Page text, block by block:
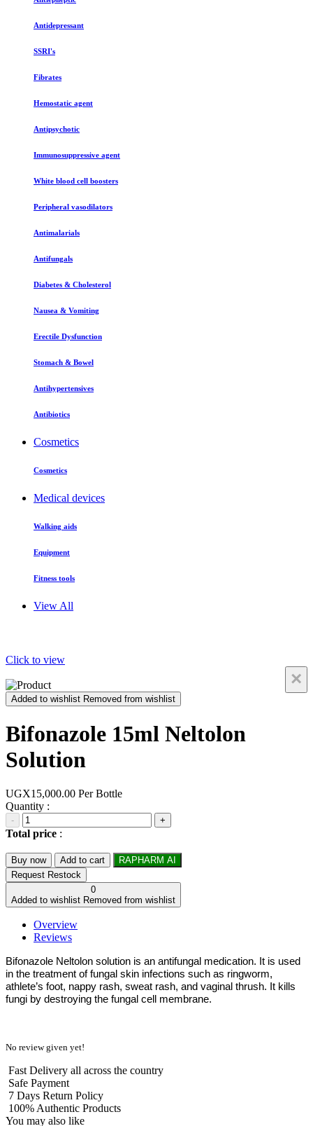
Antidepressant
SSRI's
Fibrates
Hemostatic agent
Antipsychotic
Immunosuppressive agent
White blood cell boosters
Peripheral vasodilators
Antimalarials
Antifungals
Diabetes & Cholesterol
Nausea & Vomiting
Erectile Dysfunction
Stomach & Bowel
Antihypertensives
Antibiotics
Cosmetics
Cosmetics
Medical devices
Walking aids
Equipment
Fitness tools
View All
Click to view
×
Added to wishlist Removed from wishlist
Bifonazole 15ml Neltolon
Solution
UGX15,000.00 Per Bottle
Quantity :
- +
Total price :
Buy now Add to cart
RAPHARM AI
Request Restock
0
Added to wishlist Removed from wishlist
Overview
Reviews
Bifonazole Neltolon solution is an antifungal medication. It is used
in the treatment of fungal skin infections such as ringworm,
athlete’s foot, nappy rash, sweat rash, and vaginal thrush. It kills
fungi by destroying the fungal cell membrane.
No review given yet!
Fast Delivery all across the country
Safe Payment
7 Days Return Policy
100% Authentic Products
You may also like